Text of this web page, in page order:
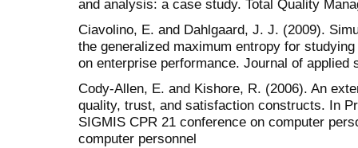
and analysis: a case study. Total Quality
Ciavolino, E. and Dahlgaard, J. J. (2009).
the generalized maximum entropy for
on enterprise performance. Journal of applied
Cody-Allen, E. and Kishore, R. (2006). An
quality, trust, and satisfaction constructs. In
SIGMIS CPR 21 conference on computer
computer personnel